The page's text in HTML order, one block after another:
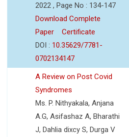
2022 , Page No : 134-147
Download Complete
Paper
Certificate
DOI : 10.35629/7781-
0702134147
A Review on Post Covid
Syndromes
Ms. P. Nithyakala, Anjana
A.G, Asifashaz A, Bharathi
J, Dahlia dixcy S, Durga V